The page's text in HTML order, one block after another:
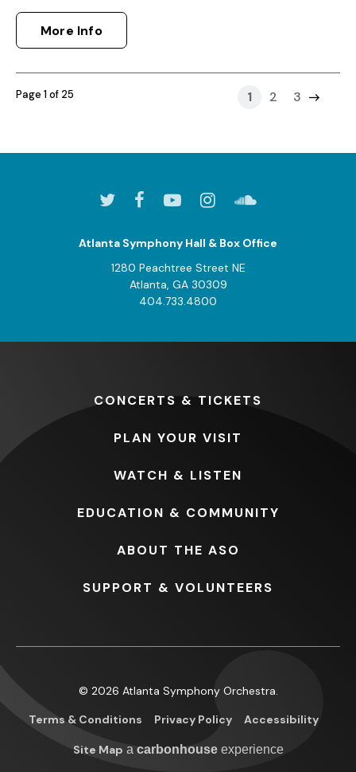
More Info
Page 1 of 25 1 2 3
Atlanta Symphony Hall & Box Office
1280 Peachtree Street NE
Atlanta, GA 30309
404.733.4800
CONCERTS & TICKETS
PLAN YOUR VISIT
WATCH & LISTEN
EDUCATION & COMMUNITY
ABOUT THE ASO
SUPPORT & VOLUNTEERS
© 2026 Atlanta Symphony Orchestra.
Terms & Conditions
Privacy Policy Accessibility
Site Map a carbon houseexperience